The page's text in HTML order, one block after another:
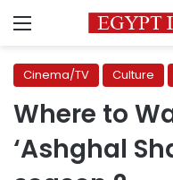
Menu
Cinema/TV Culture
Where to
‘Ashghal